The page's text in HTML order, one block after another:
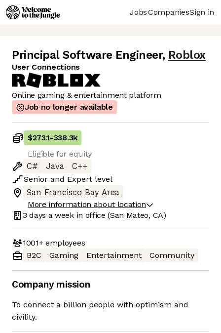
JobsCompaniesSign in
Principal Software Engineer, Roblox
User Connections
Online gaming & entertainment platform
Job no longer available
$273.1-338.3k
Eligible for equity
C#
Java
C++
Senior and Expert level
San Francisco Bay Area
More information about location
3 days a week in office (San Mateo, CA)
1001+employees
B2C
Gaming Entertainment Community
Company mission
To connect a billion people with optimism and
civility.